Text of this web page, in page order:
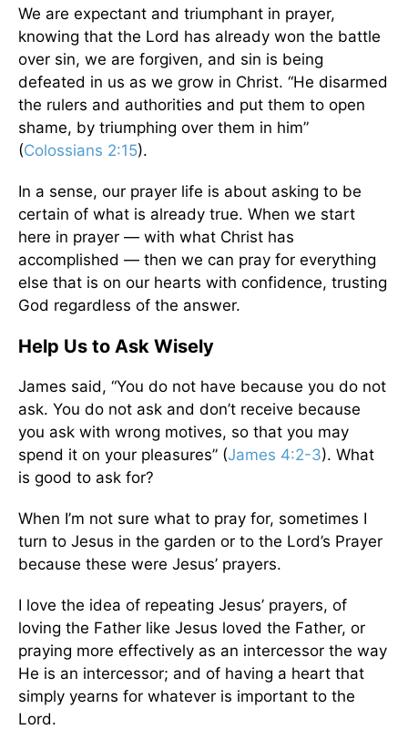
We are expectant and triumphant in prayer,
knowing that the Lord has already won the battle
over sin, we are forgiven, and sin is being
defeated in us as we grow in Christ. “He disarmed
the rulers and authorities and put them to open
shame, by triumphing over them in him”
(Colossians 2:15).
In a sense, our prayer life is about asking to be
certain of what is already true. When we start
here in prayer — with what Christ has
accomplished — then we can pray for everything
else that is on our hearts with confidence, trusting
God regardless of the answer.
Help Us to Ask Wisely
James said, “You do not have because you do not
ask. You do not ask and don’t receive because
you ask with wrong motives, so that you may
spend it on your pleasures” (James 4:2-3). What
is good to ask for?
When I’m not sure what to pray for, sometimes I
turn to Jesus in the garden or to the Lord’s Prayer
because these were Jesus’ prayers.
I love the idea of repeating Jesus’ prayers, of
loving the Father like Jesus loved the Father, or
praying more effectively as an intercessor the way
He is an intercessor; and of having a heart that
simply yearns for whatever is important to the
Lord.